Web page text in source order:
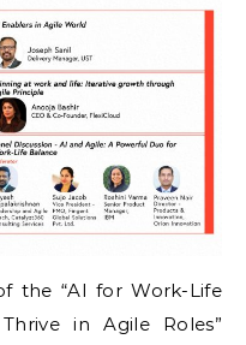
the “AI for Work-Life
in Agile Roles”